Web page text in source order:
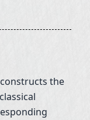
the